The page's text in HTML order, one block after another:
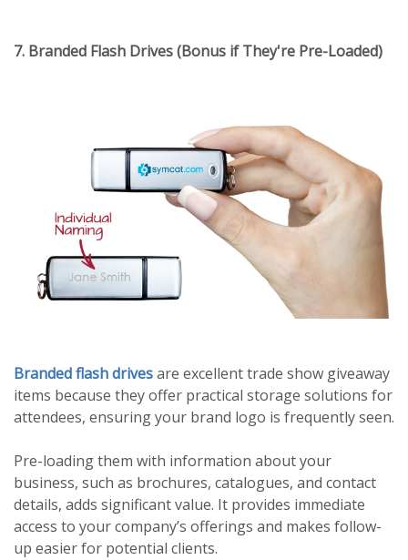
7. Branded Flash Drives (Bonus if They're Pre-Loaded)
Branded flash drivesare excellent trade show giveaway
items because they offer practical storage solutions for
attendees, ensuring your brand logo is frequently seen.
Pre-loading them with information about your
business, such as brochures, catalogues, and contact
details, adds significant value. It provides immediate
access to your company’s offerings and makes follow-
up easier for potential clients.